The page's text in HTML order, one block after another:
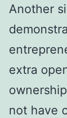
Another
extra
not have